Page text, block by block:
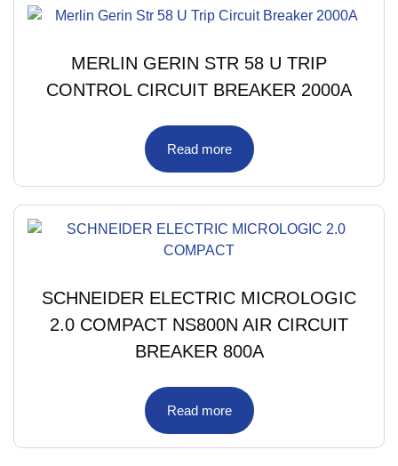
MERLIN GERIN STR 58 U TRIP
CONTROL CIRCUIT BREAKER 2000A
Read more
SCHNEIDER ELECTRIC MICROLOGIC
2.0 COMPACT NS800N AIR CIRCUIT
BREAKER 800A
Read more